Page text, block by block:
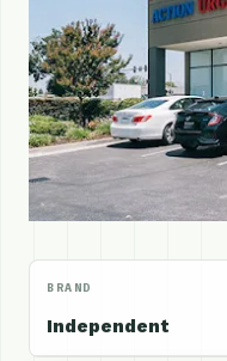
BRAND
Independent